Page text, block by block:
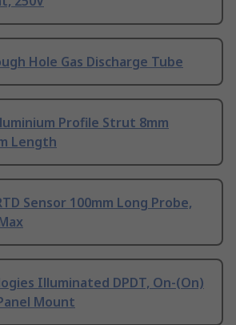
Hole Gas Discharge Tube
Profile Strut 8mm
Length
Sensor 100mm Long Probe,
Illuminated DPDT, On-(On)
Mount